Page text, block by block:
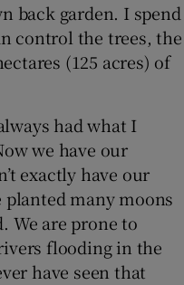
back garden. I spend
control the trees, the
(125 acres) of
had what I
we have our
exactly have our
many moons
We are prone to
flooding in the
have seen that